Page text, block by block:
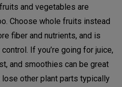
and vegetables are
Choose whole fruits instead
fiber and nutrients, and is
If you’re going for juice,
and smoothies can be great
lose other plant parts typically